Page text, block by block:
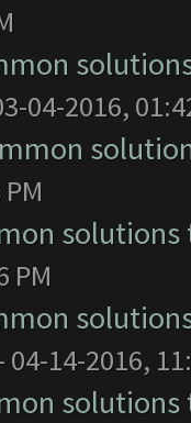
04-2016,
PM
04-14-2016,